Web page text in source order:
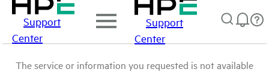
Support
Center
Support
Center
The service or information you requested is not available